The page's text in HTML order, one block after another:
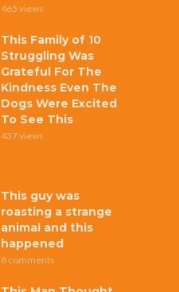
465 views
This Family of 10
Struggling Was
Grateful For The
Kindness Even The
Dogs Were Excited
To See This
437 views
This guy was
roasting a strange
animal and this
happened
8 comments